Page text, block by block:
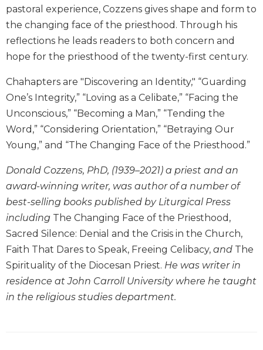
Wisdom
Commentary
Berit
Pagina
New
Collegeville
Commentary
Targums
Theology
Ecclesiology
and
Ecumenism
Church
and
Sacramental
Theology
pastoral experience, Cozzens gives shape and form to
the changing face of the priesthood. Through his
reflections he leads readers to both concern and
hope for the priesthood of the twenty-first century.
Chahapters are "Discovering an Identity," “Guarding
One’s Integrity,” “Loving as a Celibate,” “Facing the
Unconscious,” “Becoming a Man,” “Tending the
Word,” “Considering Orientation,” “Betraying Our
Young,” and “The Changing Face of the Priesthood.”
Donald Cozzens, PhD, (1939–2021) a priest and an
award-winning writer, was author of a number of
best-selling books published by Liturgical Press
including The Changing Face of the Priesthood,
Sacred Silence: Denial and the Crisis in the Church,
Faith That Dares to Speak, Freeing Celibacy, and The
Spirituality of the Diocesan Priest. He was writer in
residence at John Carroll University where he taught
in the religious studies department.